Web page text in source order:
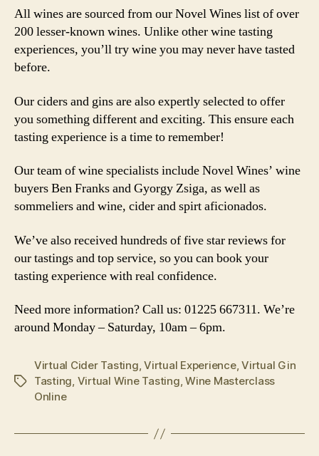
All wines are sourced from our Novel Wines list of over
200 lesser-known wines. Unlike other wine tasting
experiences, you’ll try wine you may never have tasted
before.
Our ciders and gins are also expertly selected to offer
you something different and exciting. This ensure each
tasting experience is a time to remember!
Our team of wine specialists include Novel Wines’ wine
buyers Ben Franks and Gyorgy Zsiga, as well as
sommeliers and wine, cider and spirt aficionados.
We’ve also received hundreds of five star reviews for
our tastings and top service, so you can book your
tasting experience with real confidence.
Need more information? Call us: 01225 667311. We’re
around Monday – Saturday, 10am – 6pm.
Tags
Virtual Cider Tasting,Virtual Experience,Virtual Gin
Tasting, Virtual Wine Tasting,Wine Masterclass
Online